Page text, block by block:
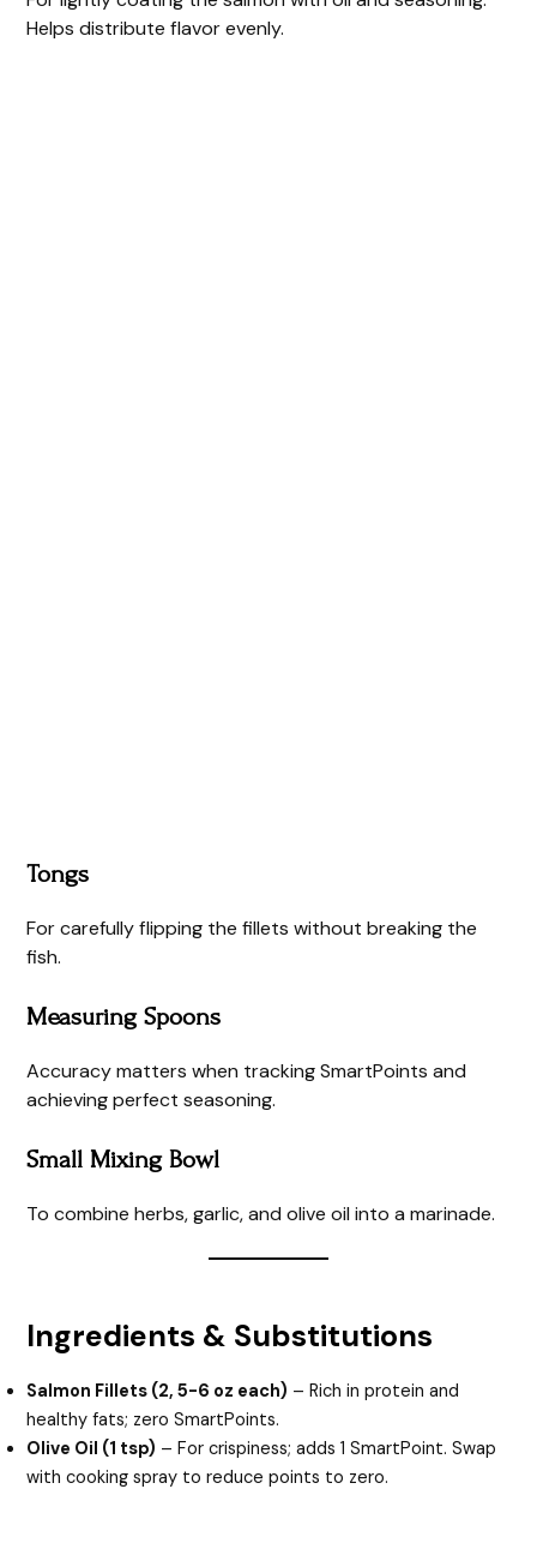
Helps distribute flavor evenly.
Tongs
For carefully flipping the fillets without breaking the
fish.
Measuring Spoons
Accuracy matters when tracking SmartPoints and
achieving perfect seasoning.
Small Mixing Bowl
To combine herbs, garlic, and olive oil into a marinade.
Ingredients & Substitutions
Salmon Fillets (2, 5-6 oz each) – Rich in protein and
healthy fats; zero SmartPoints.
Olive Oil (1 tsp) – For crispiness; adds 1 SmartPoint. Swap
with cooking spray to reduce points to zero.